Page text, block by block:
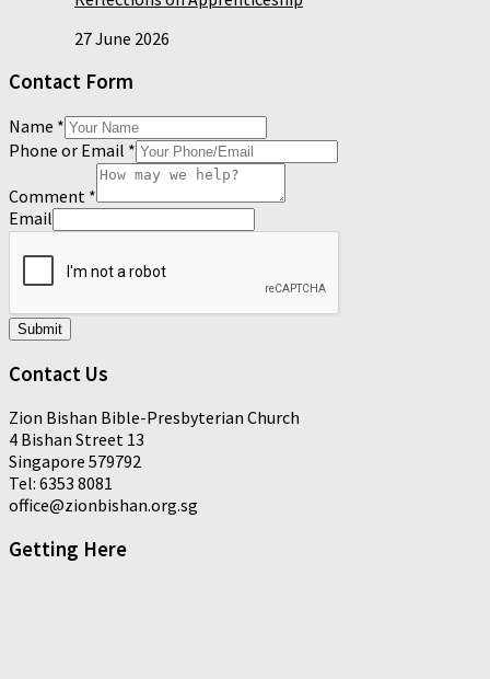
27 June 2026
Contact Form
Name *
Phone or Email *
Comment *
Email
Submit
Contact Us
Zion Bishan Bible-Presbyterian Church
4 Bishan Street 13
Singapore 579792
Tel: 6353 8081
office@zionbishan.org.sg
Getting Here